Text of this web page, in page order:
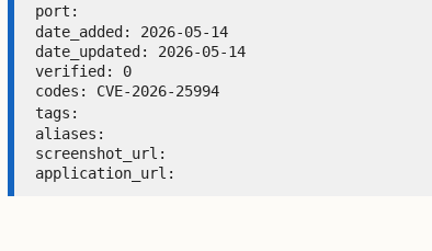
port:
date_added: 2026-05-14
date_updated: 2026-05-14
verified: 0
codes: CVE-2026-25994
tags:
aliases:
screenshot_url:
application_url: